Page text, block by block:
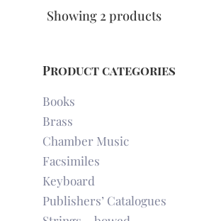
Showing 2 products
Product categories
Books
Brass
Chamber Music
Facsimiles
Keyboard
Publishers’ Catalogues